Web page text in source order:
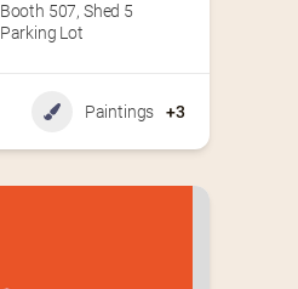
Booth 507, Shed 5
Parking Lot
Paintings +3